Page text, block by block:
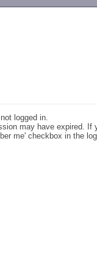
logged in.
may have expired. If
me' checkbox in the